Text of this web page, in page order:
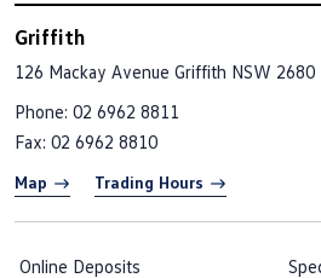
Griffith
126 Mackay Avenue Griffith NSW 2680
Phone: 02 6962 8811
Fax: 02 6962 8810
Map Trading Hours
Online Deposits